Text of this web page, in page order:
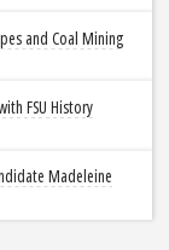
and Coal Mining
FSU History
Madeleine